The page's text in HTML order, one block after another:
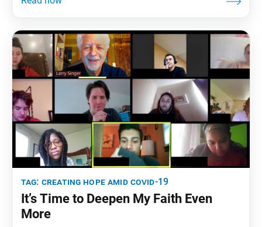
tag: creating hope amid covid-19
It’s Time to Deepen My Faith Even
More